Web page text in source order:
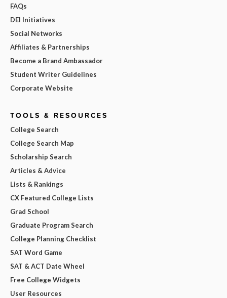
FAQs
DEI Initiatives
Social Networks
Affiliates & Partnerships
Become a Brand Ambassador
Student Writer Guidelines
Corporate Website
TOOLS & RESOURCES
College Search
College Search Map
Scholarship Search
Articles & Advice
Lists & Rankings
CX Featured College Lists
Grad School
Graduate Program Search
College Planning Checklist
SAT Word Game
SAT & ACT Date Wheel
Free College Widgets
User Resources